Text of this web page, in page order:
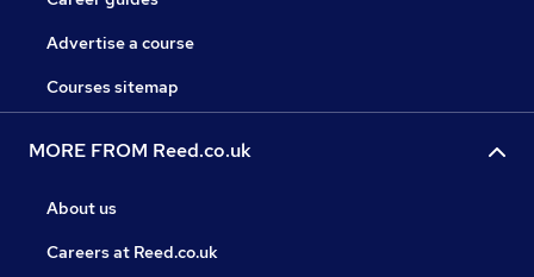
Advertise a course
Courses sitemap
MORE FROM Reed.co.uk
About us
Careers at Reed.co.uk